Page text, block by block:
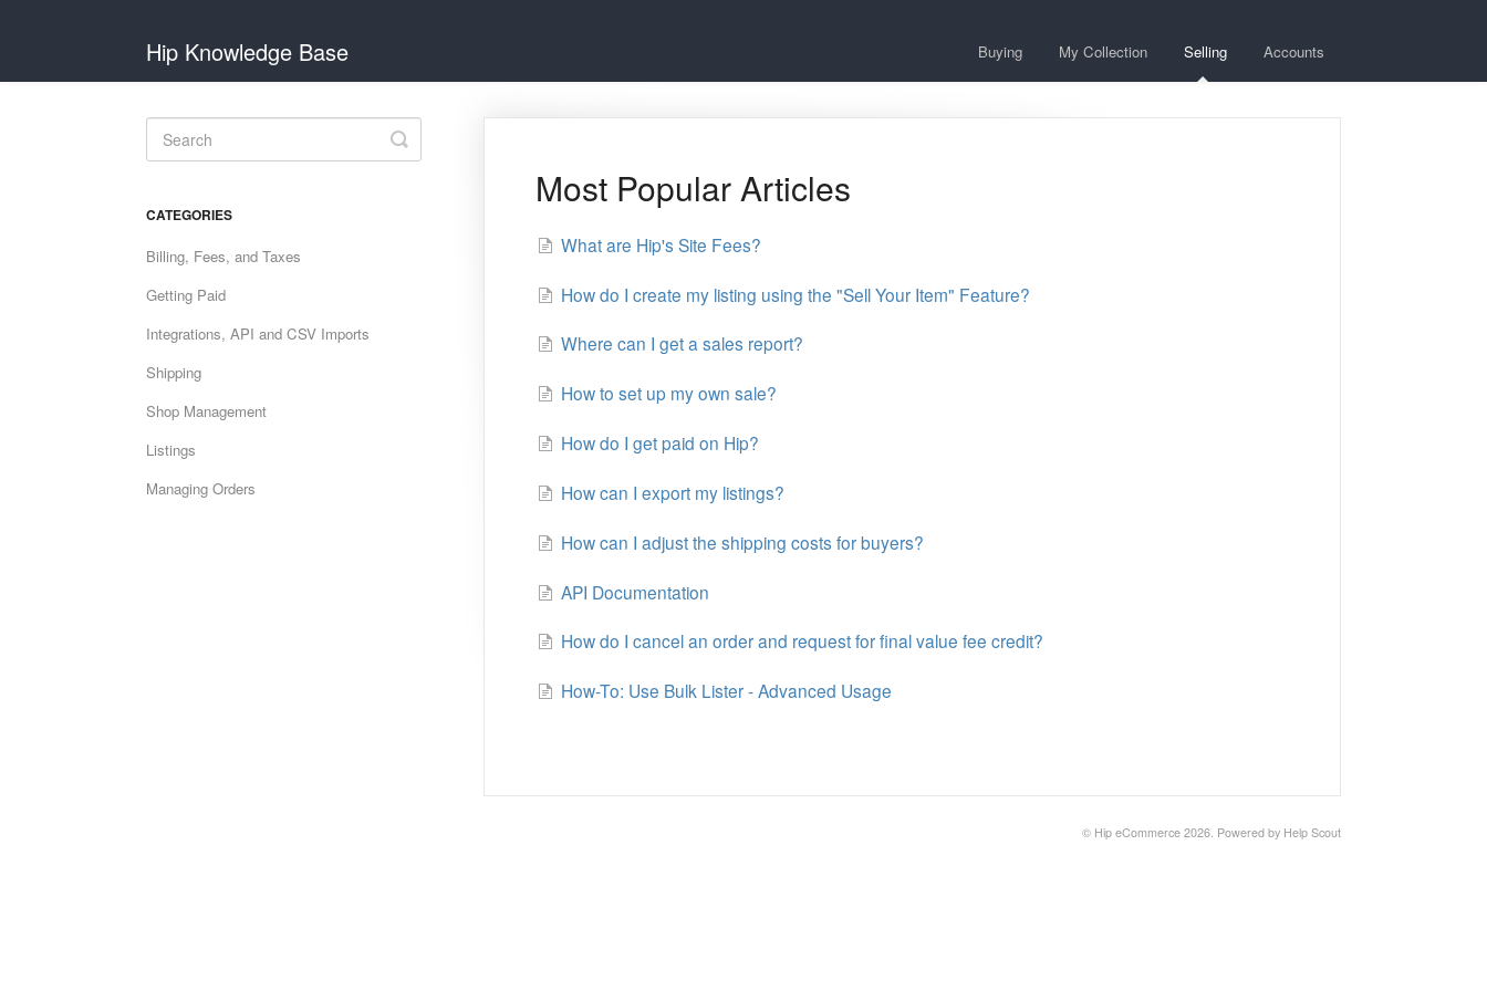
Hip Knowledge Base Buying My Collection Selling Accounts
Most Popular Articles
What are Hip's Site Fees?
How do I create my listing using the "Sell Your Item" Feature?
Where can I get a sales report?
How to set up my own sale?
How do I get paid on Hip?
How can I export my listings?
How can I adjust the shipping costs for buyers?
API Documentation
How do I cancel an order and request for final value fee credit?
How-To: Use Bulk Lister - Advanced Usage
Toggle
Search
CATEGORIES
Billing, Fees, and Taxes
Getting Paid
Integrations, API and CSV Imports
Shipping
Shop Management
Listings
Managing Orders
© Hip eCommerce 2026. Powered by Help Scout